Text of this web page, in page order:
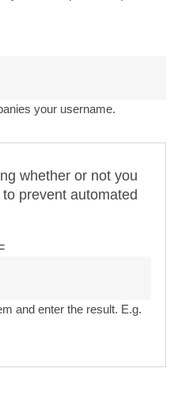
your username.
whether or not you
prevent automated
and enter the result. E.g.